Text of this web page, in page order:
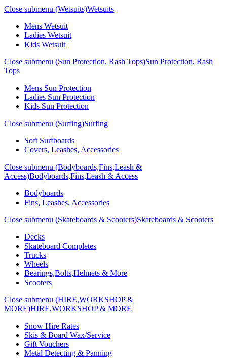
Close submenu (Wetsuits)Wetsuits
Mens Wetsuit
Ladies Wetsuit
Kids Wetsuit
Close submenu (Sun Protection, Rash Tops)Sun Protection, Rash
Tops
Mens Sun Protection
Ladies Sun Protection
Kids Sun Protection
Close submenu (Surfing)Surfing
Soft Surfboards
Covers, Leashes, Accessories
Close submenu (Bodyboards,Fins,Leash &
Access)Bodyboards,Fins,Leash & Access
Bodyboards
Fins, Leashes, Accessories
Close submenu (Skateboards & Scooters)Skateboards & Scooters
Decks
Skateboard Completes
Trucks
Wheels
Bearings,Bolts,Helmets & More
Scooters
Close submenu (HIRE,WORKSHOP &
MORE)HIRE,WORKSHOP & MORE
Snow Hire Rates
Skis & Board Wax/Service
Gift Vouchers
Metal Detecting & Panning